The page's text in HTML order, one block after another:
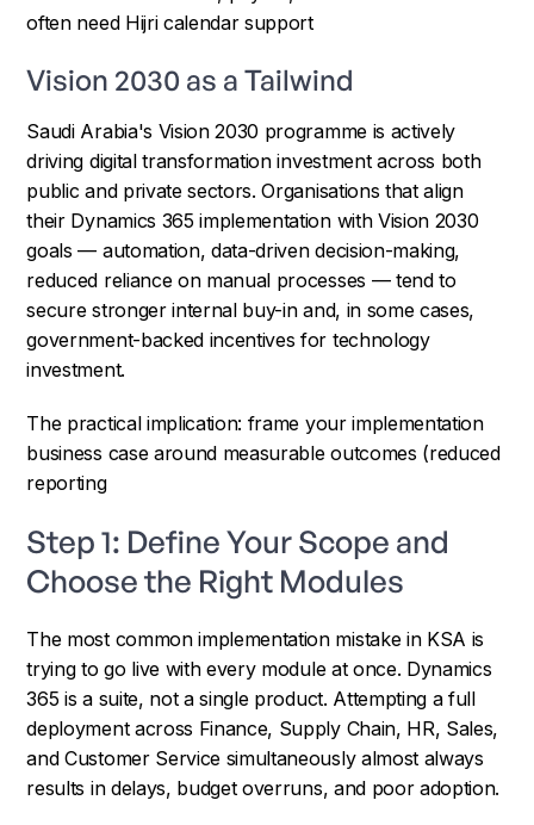
often need Hijri calendar support
Vision 2030 as a Tailwind
Saudi Arabia's Vision 2030 programme is actively
driving digital transformation investment across both
public and private sectors. Organisations that align
their Dynamics 365 implementation with Vision 2030
goals — automation, data-driven decision-making,
reduced reliance on manual processes — tend to
secure stronger internal buy-in and, in some cases,
government-backed incentives for technology
investment.
The practical implication: frame your implementation
business case around measurable outcomes (reduced
reporting
Step 1: Define Your Scope and
Choose the Right Modules
The most common implementation mistake in KSA is
trying to go live with every module at once. Dynamics
365 is a suite, not a single product. Attempting a full
deployment across Finance, Supply Chain, HR, Sales,
and Customer Service simultaneously almost always
results in delays, budget overruns, and poor adoption.